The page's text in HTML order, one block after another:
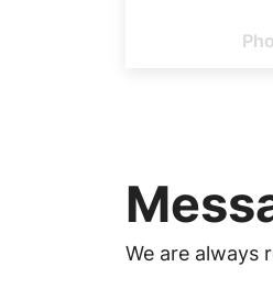
contactWe are always